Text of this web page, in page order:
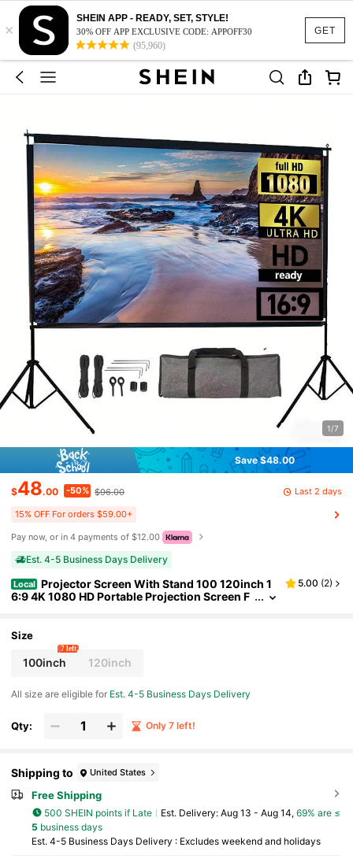
GET
×
SHEIN APP - READY, SET, STYLE!
30% OFF APP EXCLUSIVE CODE: APPOFF30
(95,960)
1/7
Save $48.00
$48.00 -50% $96.00 Last 2 days
15% OFF For orders $59.00+
Pay now, or in 4 payments of $12.00
Est. 4-5 Business Days Delivery
Local Projector Screen With Stand 100 120inch 1
6:9 4K 1080 HD Portable Projection Screen F
5.00 (2)
Size
100inch
7 left
120inch
All size are eligible for Est. 4-5 Business Days Delivery
Qty: Only 7 left!
Shipping to United States
Free Shipping
500 SHEIN points if Late ​Est. Delivery: Aug 13 - Aug 14, 69% are ≤
5 business days
Est. 4-5 Business Days Delivery : Excludes weekend and holidays